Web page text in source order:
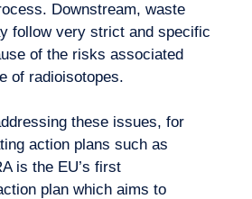
Downstream, waste
follow very strict and specific
of the risks associated
of radioisotopes.
these issues, for
action plans such as
is the EU’s first
plan which aims to